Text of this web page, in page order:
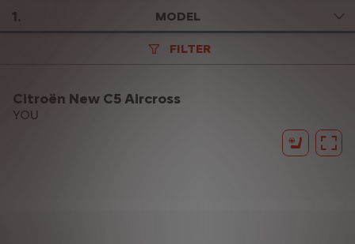
1. MODEL
FILTER
Citroën New C5 Aircross
YOU